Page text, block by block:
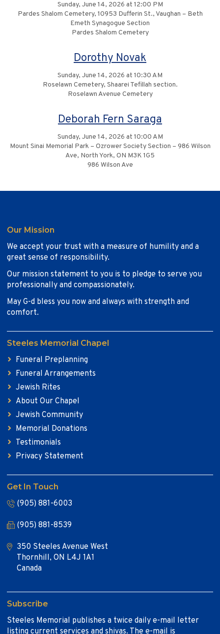
Sunday, June 14, 2026 at 12:00 PM
Pardes Shalom Cemetery, 10953 Dufferin St., Vaughan – Beth
Emeth Synagogue Section
Pardes Shalom Cemetery
Dorothy Novak
Sunday, June 14, 2026 at 10:30 AM
Roselawn Cemetery, Shaarei Tefillah section.
Roselawn Avenue Cemetery
Deborah Fern Saraga
Sunday, June 14, 2026 at 10:00 AM
Mount Sinai Memorial Park – Ozrower Society Section – 986 Wilson
Ave, North York, ON M3K 1G5
986 Wilson Ave
Our Mission
We accept your trust with a measure of humility and a
great sense of responsibility.
Our mission statement to you is to pledge to serve you
professionally and compassionately.
May G-d bless you now and always with strength and
comfort.
Steeles Memorial Chapel
Funeral Preplanning
Funeral Arrangements
Jewish Rites
About Our Chapel
Jewish Community
Memorial Donations
Testimonials
Privacy Statement
Get In Touch
(905) 881-6003
(905) 881-8539
350 Steeles Avenue West
Thornhill, ON L4J 1A1
Canada
Subscribe
Steeles Memorial publishes a twice daily e-mail letter
listing current services and shivas. The e-mail is